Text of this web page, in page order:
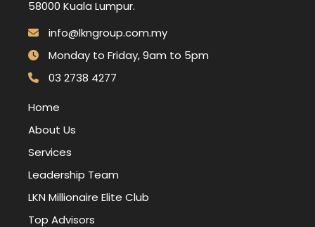
58000 Kuala Lumpur.
info@lkngroup.com.my
Monday to Friday, 9am to 5pm
03 2738 4277
Home
About Us
Services
Leadership Team
LKN Millionaire Elite Club
Top Advisors